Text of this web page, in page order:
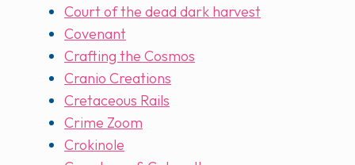
Court of the dead dark harvest
Covenant
Crafting the Cosmos
Cranio Creations
Cretaceous Rails
Crime Zoom
Crokinole